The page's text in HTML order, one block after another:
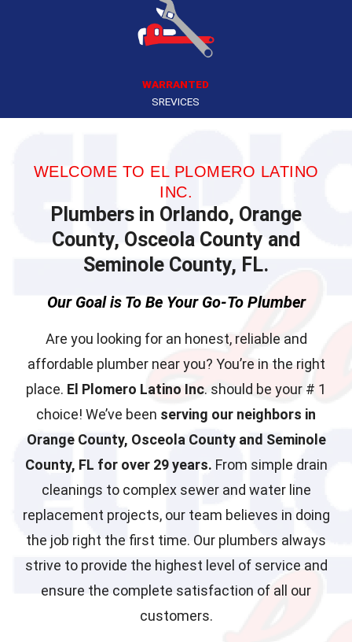
WARRANTED
SREVICES
WELCOME TO EL PLOMERO LATINO
INC.
Plumbers in Orlando, Orange
County, Osceola County and
Seminole County, FL.
Our Goal is To Be Your Go-To Plumber
Are you looking for an honest, reliable and
affordable plumber near you? You’re in the right
place. El Plomero Latino Inc. should be your # 1
choice! We’ve been serving our neighbors in
Orange County, Osceola County and Seminole
County, FL for over 29 years. From simple drain
cleanings to complex sewer and water line
replacement projects, our team believes in doing
the job right the first time. Our plumbers always
strive to provide the highest level of service and
ensure the complete satisfaction of all our
customers.